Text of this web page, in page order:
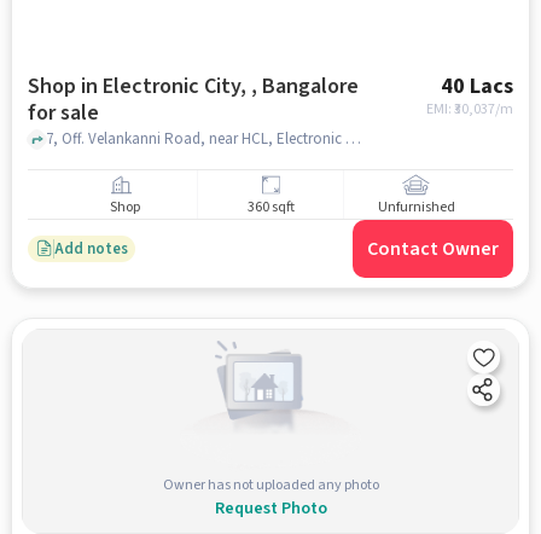
Shop in Electronic City, , Bangalore
for sale
40 Lacs
EMI: ₹30,037/m
7, Off. Velankanni Road, near HCL, Electronic City Phase I, Electronic City, Doddathoguru, Karnataka, Nice Mobile, Electronic City, , bangalore
Shop 360 sqft Unfurnished
Add notes Contact Owner
Owner has not uploaded any photo
Request Photo